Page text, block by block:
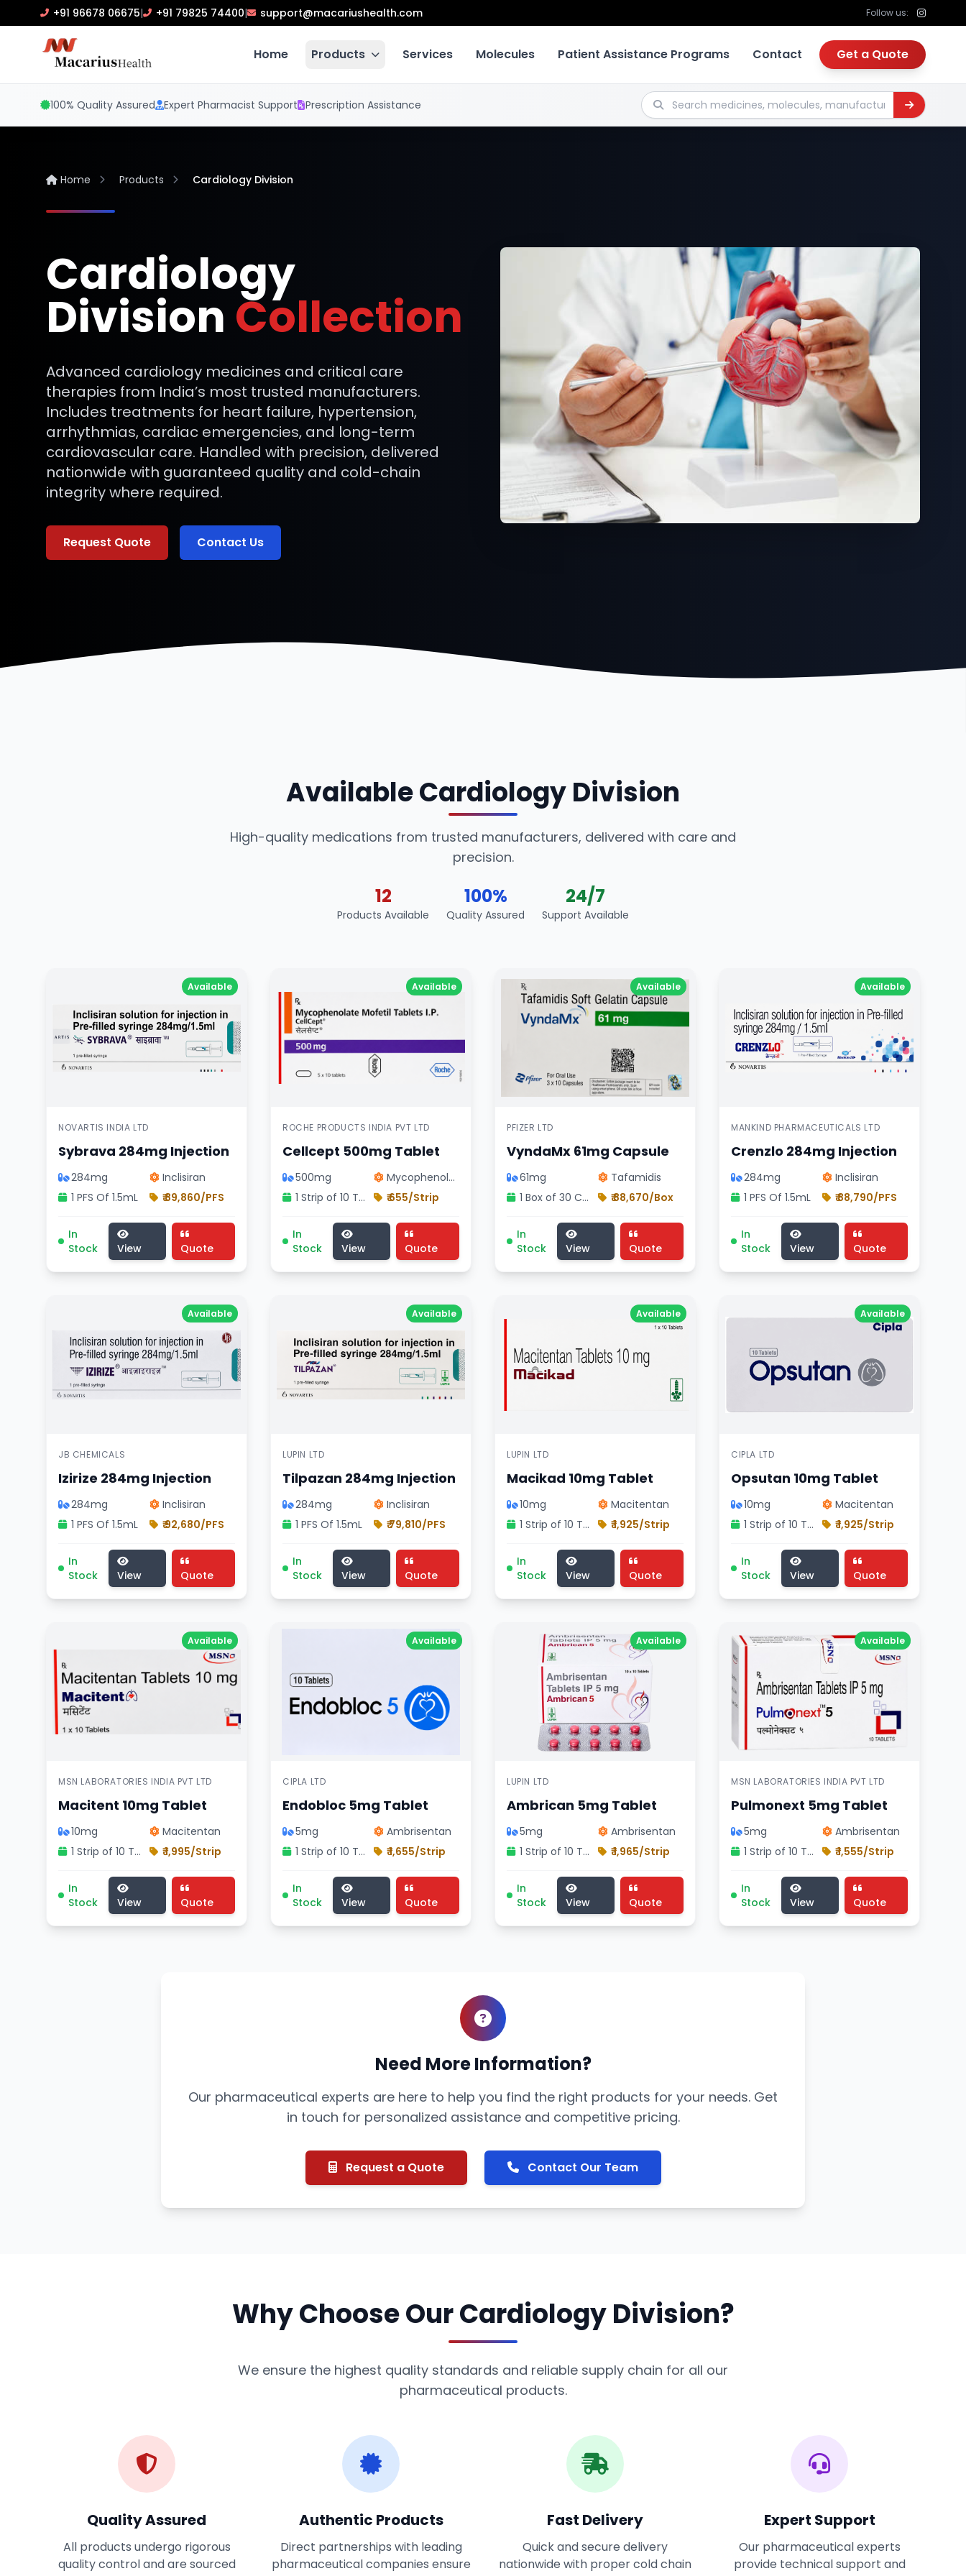
+91 96678 06675| +91 79825 74400| support@macariushealth.com Follow us:
Home Products Services Molecules Patient Assistance Programs Contact Get a Quote
100% Quality Assured Expert Pharmacist Support Prescription Assistance Search medicines, molecules, manufacturers
Home Products Cardiology Division
Cardiology
Division Collection
Advanced cardiology medicines and critical care
therapies from India’s most trusted manufacturers.
Includes treatments for heart failure, hypertension,
arrhythmias, cardiac emergencies, and long-term
cardiovascular care. Handled with precision, delivered
nationwide with guaranteed quality and cold-chain
integrity where required.
Request Quote Contact Us
Available Cardiology Division
High-quality medications from trusted manufacturers, delivered with care and
precision.
12
Products Available
100%
Quality Assured
24/7
Support Available
Available
NOVARTIS INDIA LTD
Sybrava 284mg Injection
284mg
Inclisiran
1 PFS Of 1.5mL
₹ 89,860/PFS
Sybrava 284mg Injection medicine, cardiology division treatment, pharmaceutical sybrava 284mg injection , Novartis india ltd product , Inclisiran composition
In
Stock
View Quote
Available
ROCHE PRODUCTS INDIA PVT LTD
Cellcept 500mg Tablet
500mg
Mycophenolate …
1 Strip of 10 Tablets
₹ 655/Strip
Cellcept 500mg Tablet medicine, cardiology division treatment, pharmaceutical cellcept 500mg tablet , Roche
In
Stock
View Quote
Available
PFIZER LTD
VyndaMx 61mg Capsule
61mg
Tafamidis
1 Box of 30 Capsules
₹ 88,670/Box
VyndaMx 61mg Capsule medicine, cardiology division treatment,
In
Stock
View Quote
Available
MANKIND PHARMACEUTICALS LTD
Crenzlo 284mg Injection
284mg
Inclisiran
1 PFS Of 1.5mL
₹ 88,790/PFS
Crenzlo 284mg Injection medicine,
In
Stock
View Quote
Available
JB CHEMICALS
Izirize 284mg Injection
284mg
Inclisiran
1 PFS Of 1.5mL
₹ 92,680/PFS
Izirize 284mg Injection medicine, cardiology division treatment, pharmaceutical izirize 284mg injection , JB CHEMICALS product , Inclisiran composition
In
Stock
View Quote
Available
LUPIN LTD
Tilpazan 284mg Injection
284mg
Inclisiran
1 PFS Of 1.5mL
₹ 79,810/PFS
Tilpazan 284mg Injection medicine, cardiology division treatment, pharmaceutical tilpazan 284mg injection , Lupin Ltd
In
Stock
View Quote
Available
LUPIN LTD
Macikad 10mg Tablet
10mg
Macitentan
1 Strip of 10 Tablets
₹ 1,925/Strip
Macikad 10mg Tablet medicine, cardiology division treatment, pharmaceutical
In
Stock
View Quote
Available
CIPLA LTD
Opsutan 10mg Tablet
10mg
Macitentan
1 Strip of 10 Tablets
₹ 1,925/Strip
Opsutan 10mg Tablet medicine,
In
Stock
View Quote
Available
MSN LABORATORIES INDIA PVT LTD
Macitent 10mg Tablet
10mg
Macitentan
1 Strip of 10 Tablets
₹ 1,995/Strip
Macitent 10mg Tablet medicine, cardiology division treatment, pharmaceutical macitent 10mg tablet , Msn Laboratories India pvt Ltd product , Macitentan
In
Stock
View Quote
Available
CIPLA LTD
Endobloc 5mg Tablet
5mg
Ambrisentan
1 Strip of 10 Tablets
₹ 1,655/Strip
Endobloc 5mg Tablet medicine, cardiology division treatment, pharmaceutical endobloc 5mg tablet , CIPLA LTD
In
Stock
View Quote
Available
LUPIN LTD
Ambrican 5mg Tablet
5mg
Ambrisentan
1 Strip of 10 Tablets
₹ 1,965/Strip
Ambrican 5mg Tablet medicine, cardiology division treatment,
In
Stock
View Quote
Available
MSN LABORATORIES INDIA PVT LTD
Pulmonext 5mg Tablet
5mg
Ambrisentan
1 Strip of 10 Tablets
₹ 1,555/Strip
Pulmonext 5mg Tablet medicine,
In
Stock
View Quote
Need More Information?
Our pharmaceutical experts are here to help you find the right products for your needs. Get
in touch for personalized assistance and competitive pricing.
Request a Quote Contact Our Team
Why Choose Our Cardiology Division?
We ensure the highest quality standards and reliable supply chain for all our
pharmaceutical products.
Quality Assured
All products undergo rigorous
quality control and are sourced
Authentic Products
Direct partnerships with leading
pharmaceutical companies ensure
Fast Delivery
Quick and secure delivery
nationwide with proper cold chain
Expert Support
Our pharmaceutical experts
provide technical support and